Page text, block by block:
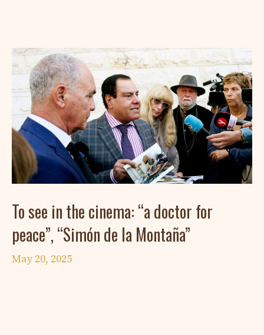
To see in the cinema: “a doctor for
peace”, “Simón de la Montaña”
May 20, 2025